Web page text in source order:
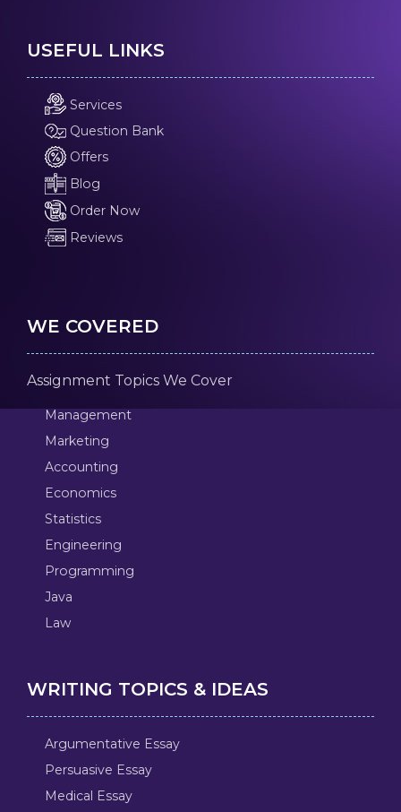
USEFUL LINKS
Services
Question Bank
Offers
Blog
Order Now
Reviews
WE COVERED
Assignment Topics We Cover
Management
Marketing
Accounting
Economics
Statistics
Engineering
Programming
Java
Law
WRITING TOPICS & IDEAS
Argumentative Essay
Persuasive Essay
Medical Essay